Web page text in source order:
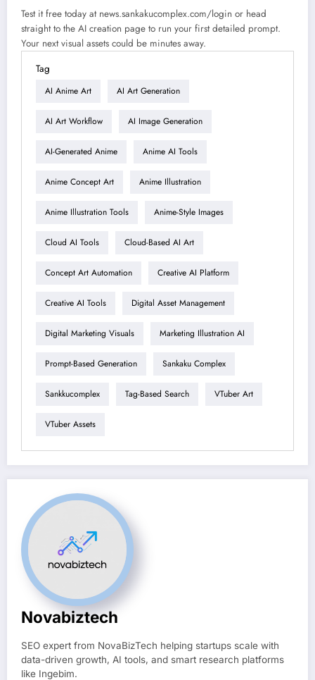
Test it free today at news.sankakucomplex.com/login or head
straight to the AI creation page to run your first detailed prompt.
Your next visual assets could be minutes away.
Tag
AI Anime Art AI Art Generation
AI Art Workflow AI Image Generation
AI-Generated Anime Anime AI Tools
Anime Concept Art Anime Illustration
Anime Illustration Tools Anime-Style Images
Cloud AI Tools Cloud-Based AI Art
Concept Art Automation Creative AI Platform
Creative AI Tools Digital Asset Management
Digital Marketing Visuals Marketing Illustration AI
Prompt-Based Generation Sankaku Complex
Sankkucomplex Tag-Based Search VTuber Art
VTuber Assets
Novabiztech
SEO expert from NovaBizTech helping startups scale with
data-driven growth, AI tools, and smart research platforms
like Ingebim.